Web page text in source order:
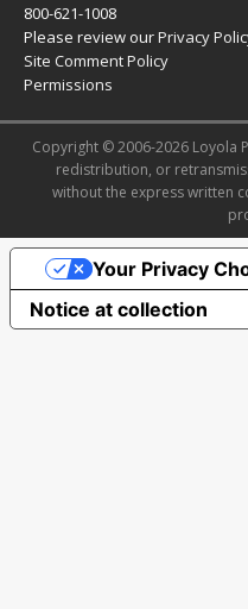
800-621-1008
Please review ourPrivacy
Site Comment Policy
Permissions
Copyright © 2006-2026 Loyola
redistribution, or
without the express written
Notice at collection
Your Privacy